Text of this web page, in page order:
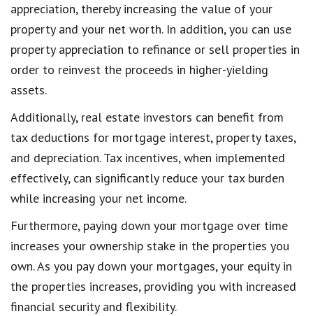
appreciation, thereby increasing the value of your
property and your net worth. In addition, you can use
property appreciation to refinance or sell properties in
order to reinvest the proceeds in higher-yielding
assets.
Additionally, real estate investors can benefit from
tax deductions for mortgage interest, property taxes,
and depreciation. Tax incentives, when implemented
effectively, can significantly reduce your tax burden
while increasing your net income.
Furthermore, paying down your mortgage over time
increases your ownership stake in the properties you
own. As you pay down your mortgages, your equity in
the properties increases, providing you with increased
financial security and flexibility.